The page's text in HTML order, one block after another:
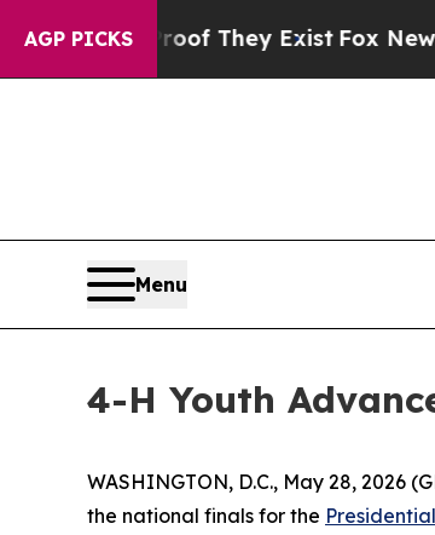
AGP PICKS
no Proof They Exist Fox News Goes
Menu
4-H Youth
WASHINGTON, D.C., May 28, 2026
the national finals for the